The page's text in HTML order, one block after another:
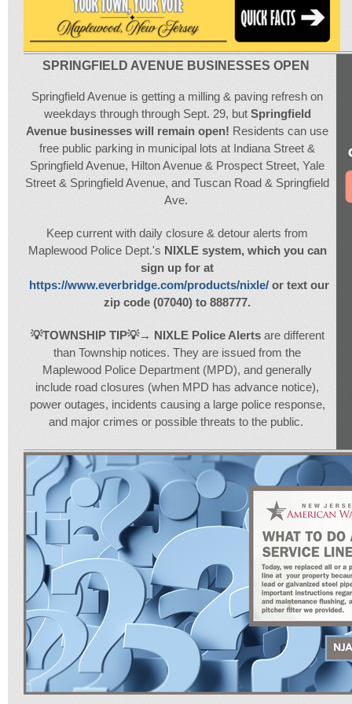
SPRINGFIELD AVENUE BUSINESSES OPEN
Springfield Avenue is getting a milling & paving refresh on
weekdays through through Sept. 29, but Springfield
Avenue businesses will remain open! Residents can use
free public parking in municipal lots at Indiana Street &
Springfield Avenue, Hilton Avenue & Prospect Street, Yale
Street & Springfield Avenue, and Tuscan Road & Springfield
Ave.
Keep current with daily closure & detour alerts from
Maplewood Police Dept.'s NIXLE system, which you can
sign up for at
https://www.everbridge.com/products/nixle/ or text our
zip code (07040) to 888777.
💡TOWNSHIP TIP💡→ NIXLE Police Alertsare different
than Township notices. They are issued from the
Maplewood Police Department (MPD), and generally
include road closures (when MPD has advance notice),
power outages, incidents causing a large police response,
and major crimes or possible threats to the public.